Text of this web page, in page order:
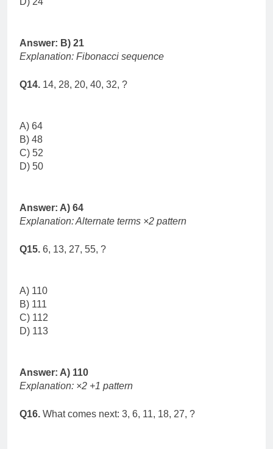
Answer: B) 21
Explanation: Fibonacci sequence
Q14. 14, 28, 20, 40, 32, ?
A) 64
B) 48
C) 52
D) 50
Answer: A) 64
Explanation: Alternate terms ×2 pattern
Q15. 6, 13, 27, 55, ?
A) 110
B) 111
C) 112
D) 113
Answer: A) 110
Explanation: ×2 +1 pattern
Q16. What comes next: 3, 6, 11, 18, 27, ?